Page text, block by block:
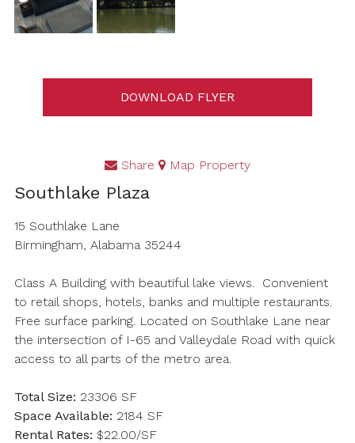
DOWNLOAD FLYER
Share Map Property
Southlake Plaza
15 Southlake Lane
Birmingham, Alabama 35244
Class A Building with beautiful lake views. Convenient
to retail shops, hotels, banks and multiple restaurants.
Free surface parking. Located on Southlake Lane near
the intersection of I-65 and Valleydale Road with quick
access to all parts of the metro area.
Total Size: 23306 SF
Space Available: 2184 SF
Rental Rates: $22.00/SF